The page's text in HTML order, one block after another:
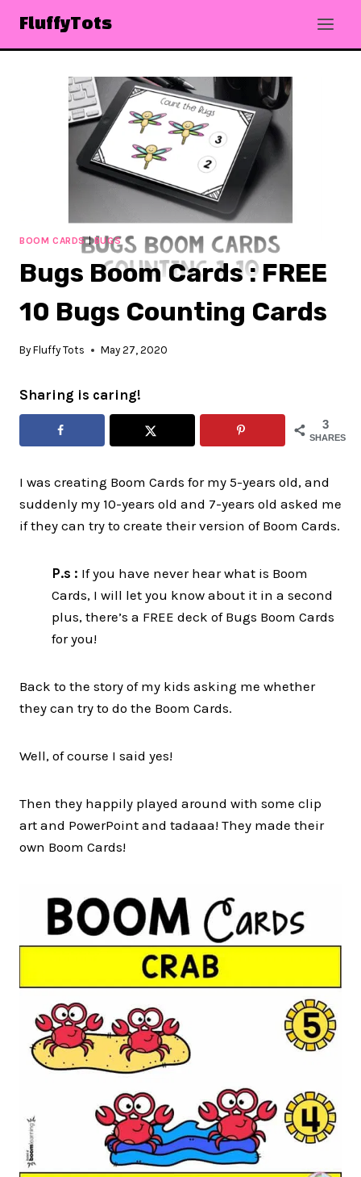
content
FluffyTots
BOOM CARDS|BUGS
Bugs Boom Cards : FREE
10 Bugs Counting Cards
By Fluffy Tots May 27, 2020
Sharing is caring!
3
SHARES
I was creating Boom Cards for my 5-years old, and
suddenly my 10-years old and 7-years old asked me
if they can try to create their version of Boom Cards.
P.s : If you have never hear what is Boom
Cards, I will let you know about it in a second
plus, there’s a FREE deck of Bugs Boom Cards
for you!
Back to the story of my kids asking me whether
they can try to do the Boom Cards.
Well, of course I said yes!
Then they happily played around with some clip
art and PowerPoint and tadaaa! They made their
own Boom Cards!